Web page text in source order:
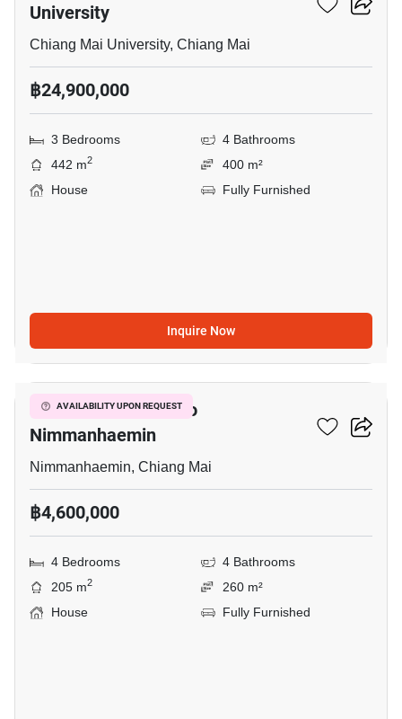
University
Chiang Mai University, Chiang Mai
฿24,900,000
3 Bedrooms
4 Bathrooms
442 m2
400 m²
House
Fully Furnished
Inquire Now
AVAILABILITY UPON REQUEST
11
4-BR House Close To
Nimmanhaemin
Nimmanhaemin, Chiang Mai
฿4,600,000
4 Bedrooms
4 Bathrooms
205 m2
260 m²
House
Fully Furnished